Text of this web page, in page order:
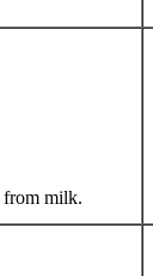
from milk.